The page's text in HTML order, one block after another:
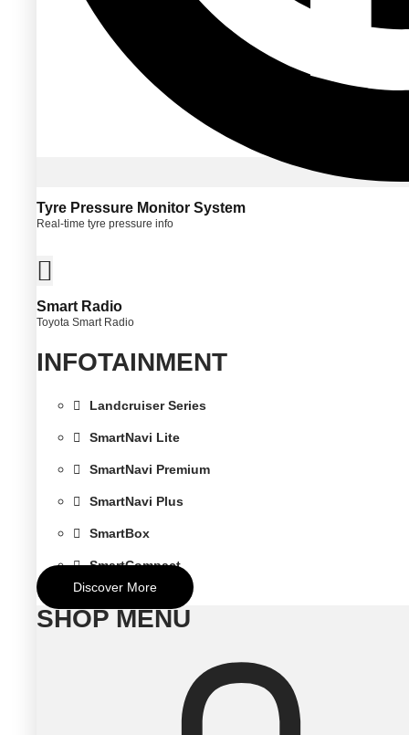
Tyre Pressure Monitor System
Real-time tyre pressure info
Smart Radio
Toyota Smart Radio
INFOTAINMENT
Landcruiser Series
SmartNavi Lite
SmartNavi Premium
SmartNavi Plus
SmartBox
SmartCompact
Discover More
SHOP MENU